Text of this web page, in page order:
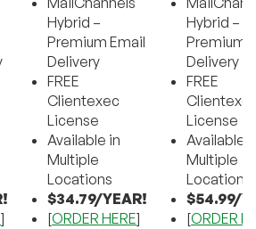
]
Hybrid –
Premium Email
Delivery
FREE
Clientexec
License
Available in
Multiple
Locations
$34.79/YEAR!
[ORDER HERE]
Hybrid –
Premium
Delivery
FREE
License
Available
Multiple
Locations
$54.99/
[ORDER